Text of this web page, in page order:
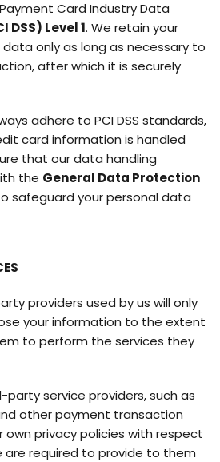
Card Industry Data
DSS) Level 1. We retain your
only as long as necessary to
after which it is securely
adhere to PCI DSS standards,
card information is handled
that our data handling
the General Data Protection
safeguard your personal data
providers used by us will only
your information to the extent
to perform the services they
party service providers, such as
other payment transaction
own privacy policies with respect
required to provide to them